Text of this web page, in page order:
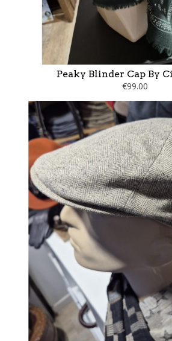
Peaky Blinder Cap By
€99.00